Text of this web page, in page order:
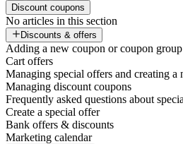
Discount coupons
No articles in this section
Discounts & offers
Adding a new coupon or coupon group
Cart offers
Managing special offers and creating a
Managing discount coupons
Frequently asked questions about
Create a special offer
Bank offers & discounts
Marketing calendar